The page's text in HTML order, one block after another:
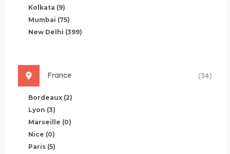
Kolkata (9)
Mumbai (75)
New Delhi (399)
France (34)
Bordeaux (2)
Lyon (3)
Marseille (0)
Nice (0)
Paris (5)